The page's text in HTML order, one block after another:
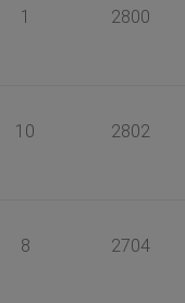
1 2800
10 2802
8 2704